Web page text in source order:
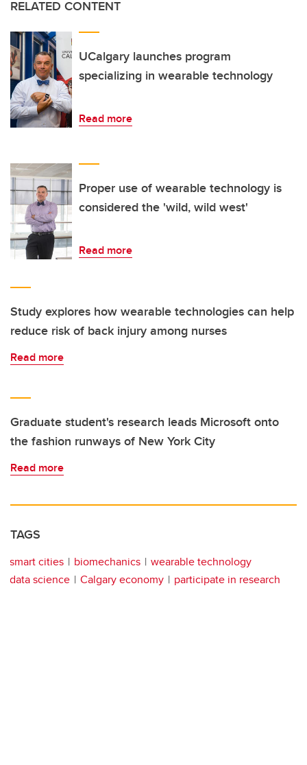
RELATED CONTENT
UCalgary launches program
specializing in wearable technology
Read more
Proper use of wearable technology is
considered the 'wild, wild west'
Read more
Study explores how wearable technologies can help
reduce risk of back injury among nurses
Read more
Graduate student's research leads Microsoft onto
the fashion runways of New York City
Read more
TAGS
smart cities biomechanics
wearable technology
data science
Calgary economy participate in research